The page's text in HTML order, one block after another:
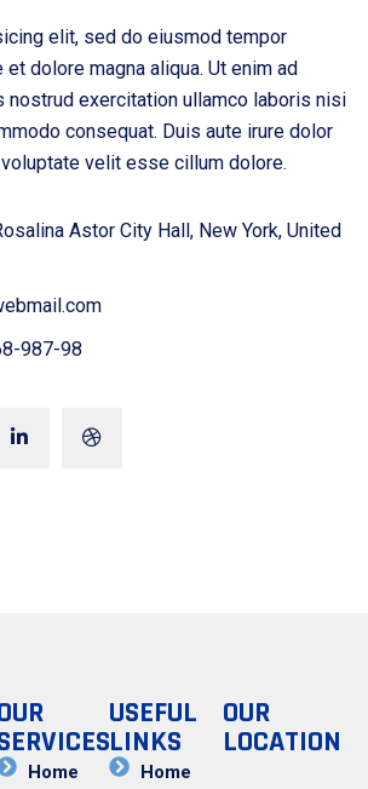
elit, sed do eiusmod tempor
dolore magna aliqua. Ut enim ad
nostrud exercitation ullamco laboris nisi
consequat. Duis aute irure dolor
velit esse cillum dolore.
Astor City Hall, New York, United
987-98
Home
USEFUL
LINKS
Home
OUR
LOCATION